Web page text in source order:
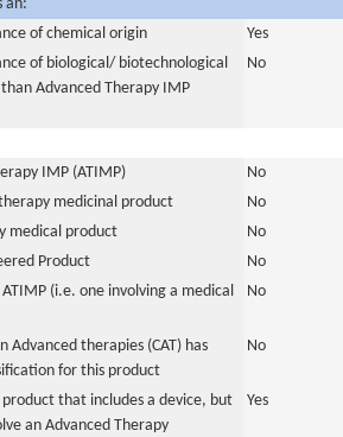
an:
of chemical origin
Yes
of biological/ biotechnological
Advanced Therapy IMP
No
IMP (ATIMP)
No
medicinal product
No
medical product
No
Product
No
(i.e. one involving a medical
No
Advanced therapies (CAT) has
for this product
No
that includes a device, but
an Advanced Therapy
Yes